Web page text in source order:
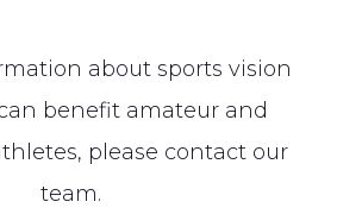
about sports vision
benefit amateur and
please contact our
team.